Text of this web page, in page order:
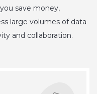
save money,
large volumes of data
and collaboration.